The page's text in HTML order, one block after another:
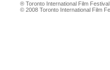
® Toronto International Film
© 2008 Toronto International Film